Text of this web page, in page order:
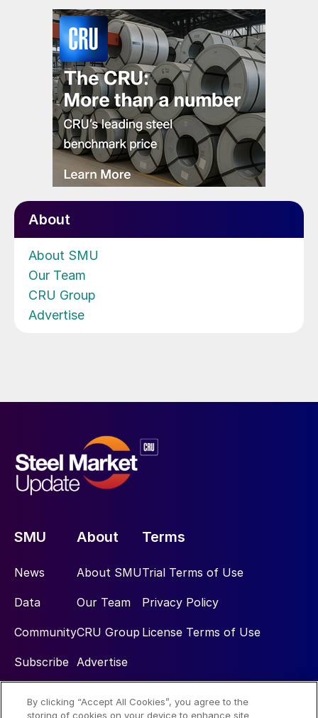
About
About SMU
Our Team
CRU Group
Advertise
SMU
News
Data
Community
Subscribe
About
About SMU
Our Team
CRU Group
Advertise
Terms
Trial Terms of Use
Privacy Policy
License Terms of Use
Social
By clicking “Accept All Cookies”, you agree to the
storing of cookies on your device to enhance site